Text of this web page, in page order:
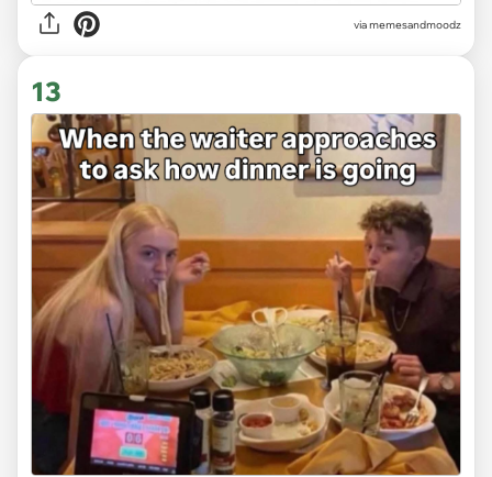
via memesandmoodz
13